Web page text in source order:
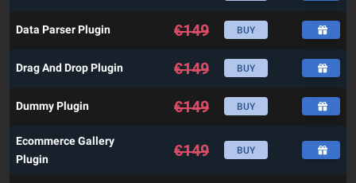
Data Parser Plugin €149 BUY
Drag And Drop Plugin €149 BUY
Dummy Plugin €149 BUY
Ecommerce Gallery
Plugin
€149 BUY